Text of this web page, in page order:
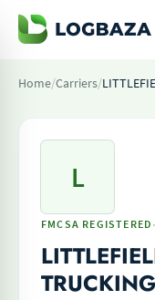
Home/Carriers/
L
FMCSA REGISTERED
TRUCKING